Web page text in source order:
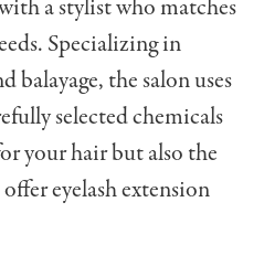
a stylist who matches
Specializing in
balayage, the salon uses
selected chemicals
your hair but also the
eyelash extension